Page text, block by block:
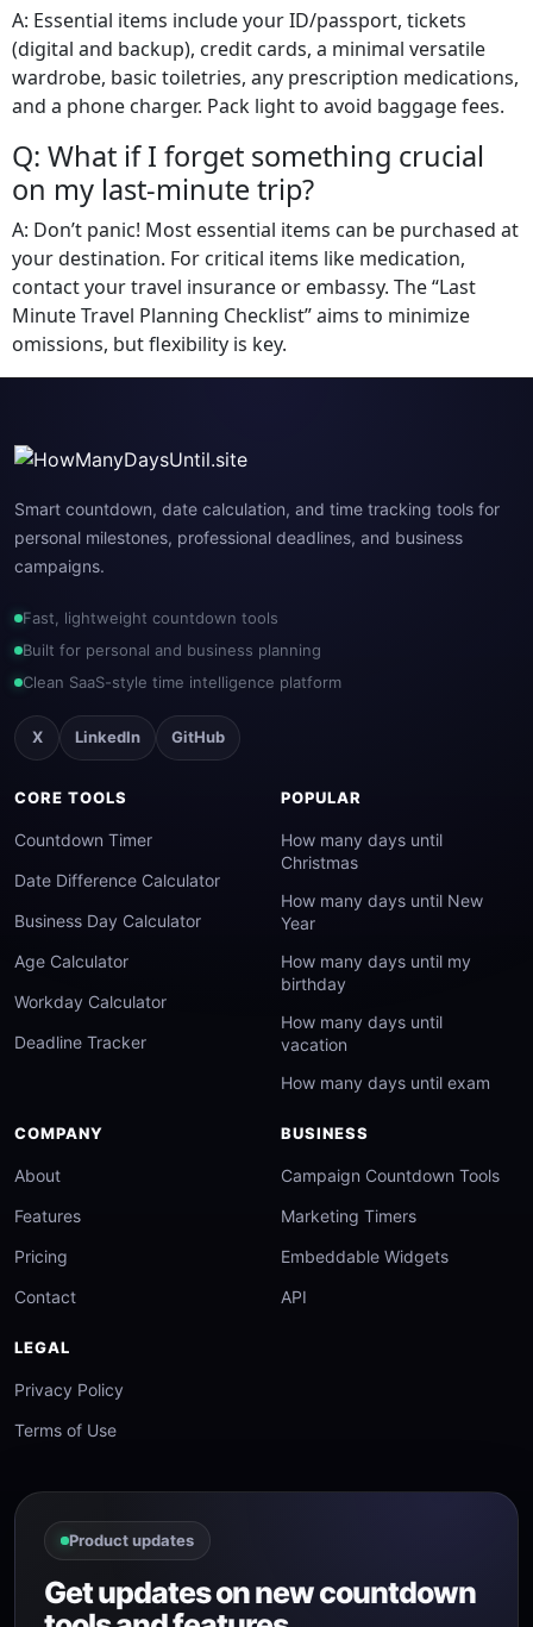
A: Essential items include your ID/passport, tickets
(digital and backup), credit cards, a minimal versatile
wardrobe, basic toiletries, any prescription medications,
and a phone charger. Pack light to avoid baggage fees.
Q: What if I forget something crucial
on my last-minute trip?
A: Don’t panic! Most essential items can be purchased at
your destination. For critical items like medication,
contact your travel insurance or embassy. The “Last
Minute Travel Planning Checklist” aims to minimize
omissions, but flexibility is key.
Smart countdown, date calculation, and time tracking tools for
personal milestones, professional deadlines, and business
campaigns.
Fast, lightweight countdown tools
Built for personal and business planning
Clean SaaS-style time intelligence platform
X LinkedIn GitHub
CORE TOOLS
Countdown Timer
Date Difference Calculator
Business Day Calculator
Age Calculator
Workday Calculator
Deadline Tracker
POPULAR
How many days until
Christmas
How many days until New
Year
How many days until my
birthday
How many days until
vacation
How many days until exam
COMPANY
About
Features
Pricing
Contact
LEGAL
Privacy Policy
Terms of Use
BUSINESS
Campaign Countdown Tools
Marketing Timers
Embeddable Widgets
API
Product updates
Get updates on new countdown